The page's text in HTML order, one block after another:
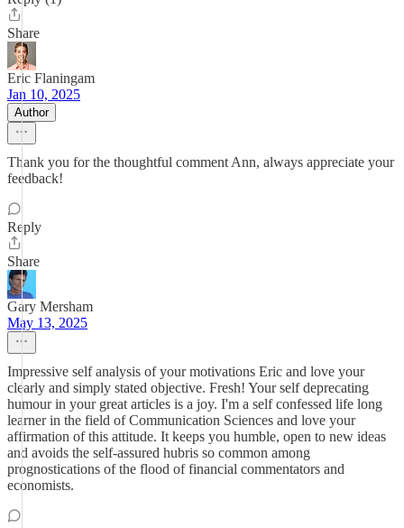
Share
Eric Flaningam
Jan 10, 2025
Author
Thank you for the thoughtful comment Ann, always appreciate your
feedback!
Reply
Share
Gary Mersham
May 13, 2025
Impressive self analysis of your motivations Eric and love your
clearly and simply stated objective. Fresh! Your self deprecating
humour in your great articles is a joy. I'm a self confessed life long
learner in the field of Communication Sciences and love your
affirmation of this attitude. It keeps you humble, open to new ideas
and avoids the self-assured hubris so common among
prognostications of the flood of financial commentators and
economists.